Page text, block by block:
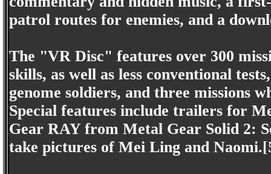
patrol routes for enemies, and a
The "VR Disc" features over 300
skills, as well as less conventional
genome soldiers, and three missions
Special features include trailers for
Gear RAY from Metal Gear Solid 2:
take pictures of Mei Ling and